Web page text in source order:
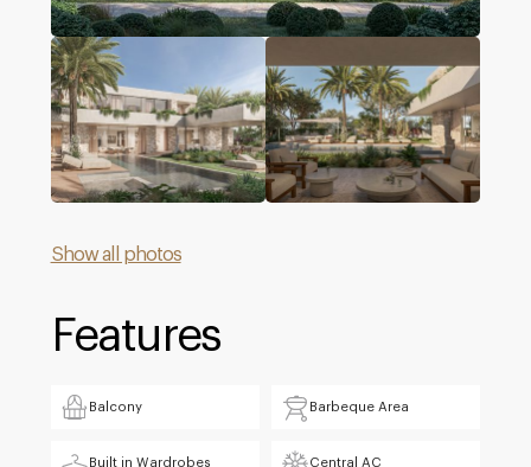
Show all photos
Features
Balcony Barbeque Area
Built in Wardrobes Central AC